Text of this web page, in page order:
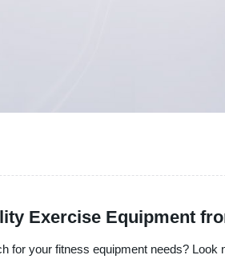
Exercise Equipment
for your fitness equipment needs?